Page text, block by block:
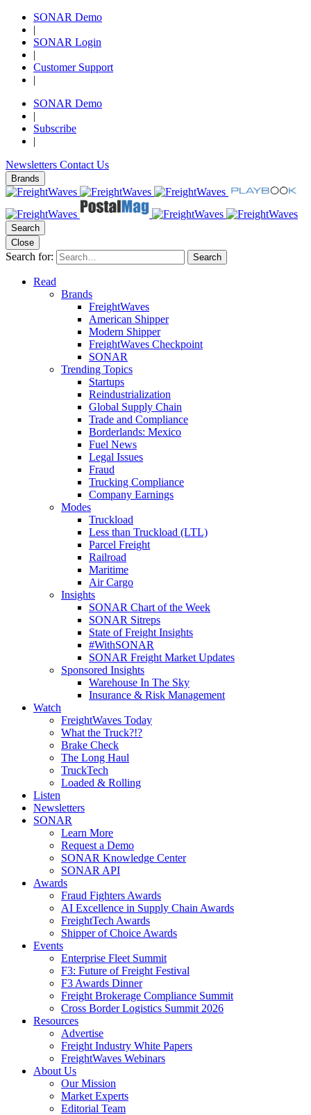
SONAR Demo
|
SONAR Login
|
Customer Support
|
SONAR Demo
|
Subscribe
|
Newsletters Contact Us
Brands
Search
Close
Search for: Search
Read
Brands
FreightWaves
American Shipper
Modern Shipper
FreightWaves Checkpoint
SONAR
Trending Topics
Startups
Reindustrialization
Global Supply Chain
Trade and Compliance
Borderlands: Mexico
Fuel News
Legal Issues
Fraud
Trucking Compliance
Company Earnings
Modes
Truckload
Less than Truckload (LTL)
Parcel Freight
Railroad
Maritime
Air Cargo
Insights
SONAR Chart of the Week
SONAR Sitreps
State of Freight Insights
#WithSONAR
SONAR Freight Market Updates
Sponsored Insights
Warehouse In The Sky
Insurance & Risk Management
Watch
FreightWaves Today
What the Truck?!?
Brake Check
The Long Haul
TruckTech
Loaded & Rolling
Listen
Newsletters
SONAR
Learn More
Request a Demo
SONAR Knowledge Center
SONAR API
Awards
Fraud Fighters Awards
AI Excellence in Supply Chain Awards
FreightTech Awards
Shipper of Choice Awards
Events
Enterprise Fleet Summit
F3: Future of Freight Festival
F3 Awards Dinner
Freight Brokerage Compliance Summit
Cross Border Logistics Summit 2026
Resources
Advertise
Freight Industry White Papers
FreightWaves Webinars
About Us
Our Mission
Market Experts
Editorial Team